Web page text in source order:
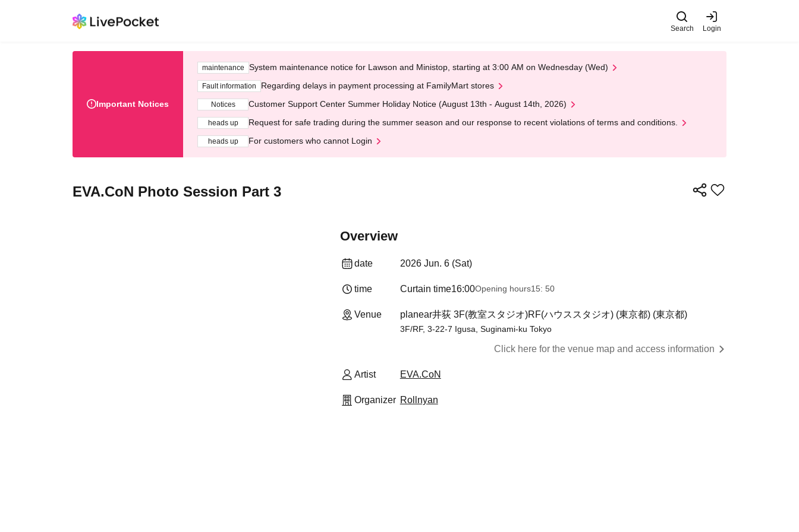
Search Login
Important Notices
maintenance System maintenance notice for Lawson and Ministop, starting at 3:00 AM on Wednesday (Wed)
Fault information Regarding delays in payment processing at FamilyMart stores
Notices Customer Support Center Summer Holiday Notice (August 13th - August 14th, 2026)
heads up Request for safe trading during the summer season and our response to recent violations of terms and conditions.
heads up For customers who cannot Login
EVA.CoN Photo Session Part 3
Overview
date 2026 Jun. 6 (Sat)
time Curtain time16:00Opening hours15: 50
Venue planear井荻 3F(教室スタジオ)RF(ハウススタジオ) (東京都) (東京都)
3F/RF, 3-22-7 Igusa, Suginami-ku Tokyo
Click here for the venue map and access information
Artist EVA.CoN
Organizer Rollnyan